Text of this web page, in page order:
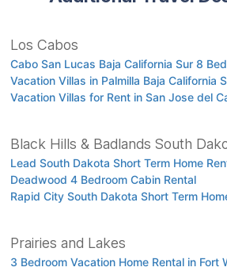
Los Cabos
Cabo San Lucas Baja California Sur 8
Vacation Villas in Palmilla Baja California
Vacation Villas for Rent in San Jose del
Black Hills & Badlands South
Lead South Dakota Short Term Home
Deadwood 4 Bedroom Cabin Rental
Rapid City South Dakota Short Term
Prairies and Lakes
3 Bedroom Vacation Home Rental in Fort